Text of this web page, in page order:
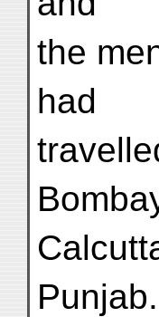
the
had
Punjab.